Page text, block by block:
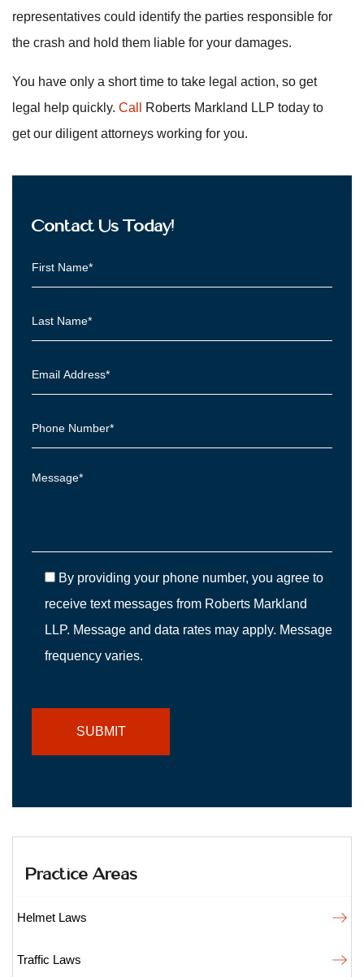
representatives could identify the parties responsible for
the crash and hold them liable for your damages.
You have only a short time to take legal action, so get
legal help quickly. Call
Roberts Markland LLP today to
get our diligent attorneys working for you.
Contact Us Today!
By providing your phone number, you agree to
receive text messages from Roberts Markland
LLP. Message and data rates may apply. Message
frequency varies.
Practice Areas
Helmet Laws
Traffic Laws